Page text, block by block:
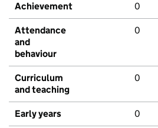
Achievement 0
Attendance
and
behaviour
0
Curriculum
and teaching
0
Early years 0